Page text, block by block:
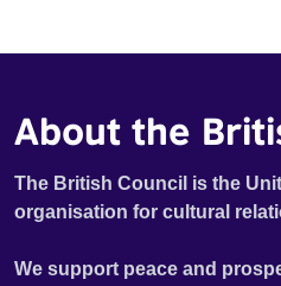
About the
The British Council is the
organisation for cultural
We support peace and